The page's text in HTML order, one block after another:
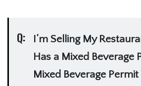
Q:
I’m Selling My
Has a Mixed Beverage
Mixed Beverage